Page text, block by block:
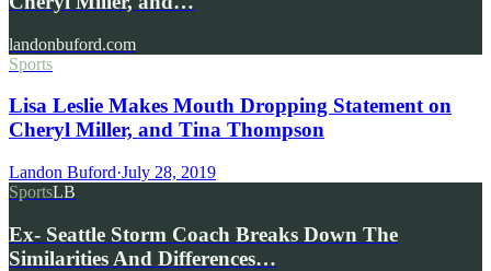
landonbuford.com
Sports
Lisa Leslie Makes Mouth Dropping Statement on
Cheryl Miller, and Tina Thompson
Landon Buford·July 28, 2019
SportsLB
Ex- Seattle Storm Coach Breaks Down The
Similarities And Differences…